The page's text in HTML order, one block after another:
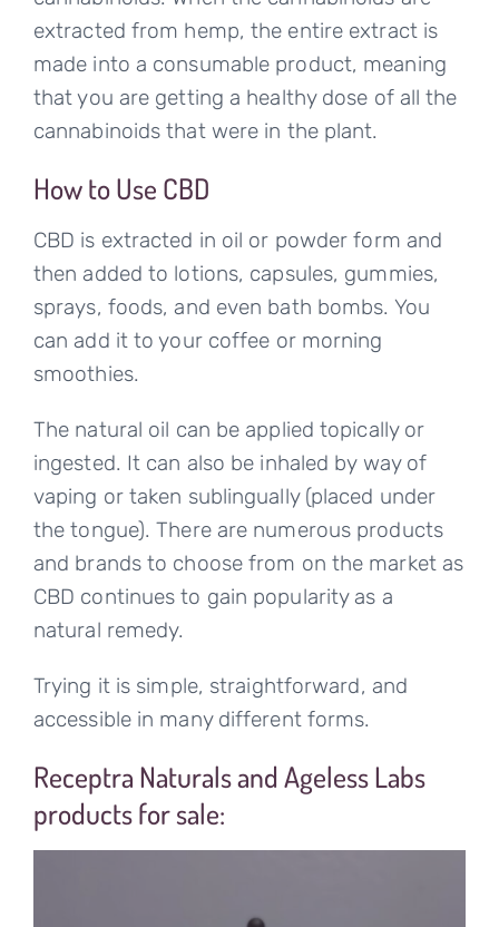
extracted from hemp, the entire extract is
made into a consumable product, meaning
that you are getting a healthy dose of all the
cannabinoids that were in the plant.
How to Use CBD
CBD is extracted in oil or powder form and
then added to lotions, capsules, gummies,
sprays, foods, and even bath bombs. You
can add it to your coffee or morning
smoothies.
The natural oil can be applied topically or
ingested. It can also be inhaled by way of
vaping or taken sublingually (placed under
the tongue). There are numerous products
and brands to choose from on the market as
CBD continues to gain popularity as a
natural remedy.
Trying it is simple, straightforward, and
accessible in many different forms.
Receptra Naturals and Ageless Labs
products for sale: